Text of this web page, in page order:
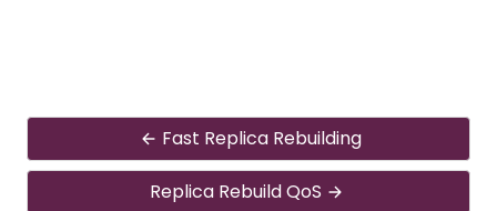
Fast Replica Rebuilding
Replica Rebuild QoS